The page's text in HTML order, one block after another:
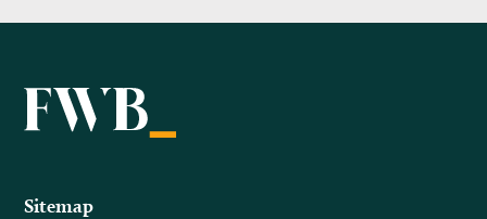
Sitemap